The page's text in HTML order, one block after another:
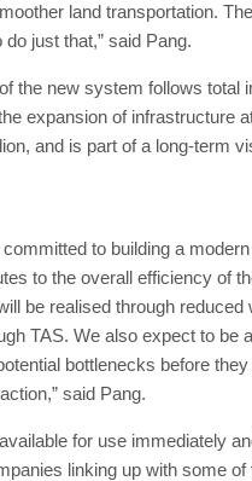
land transportation.
do just that,” said Pang.
the new system follows total
expansion of infrastructure
and is part of a long-term
committed to building a
to the overall efficiency of
be realised through reduced
TAS. We also expect to be
bottlenecks before
said Pang.
for use immediately
linking up with some of